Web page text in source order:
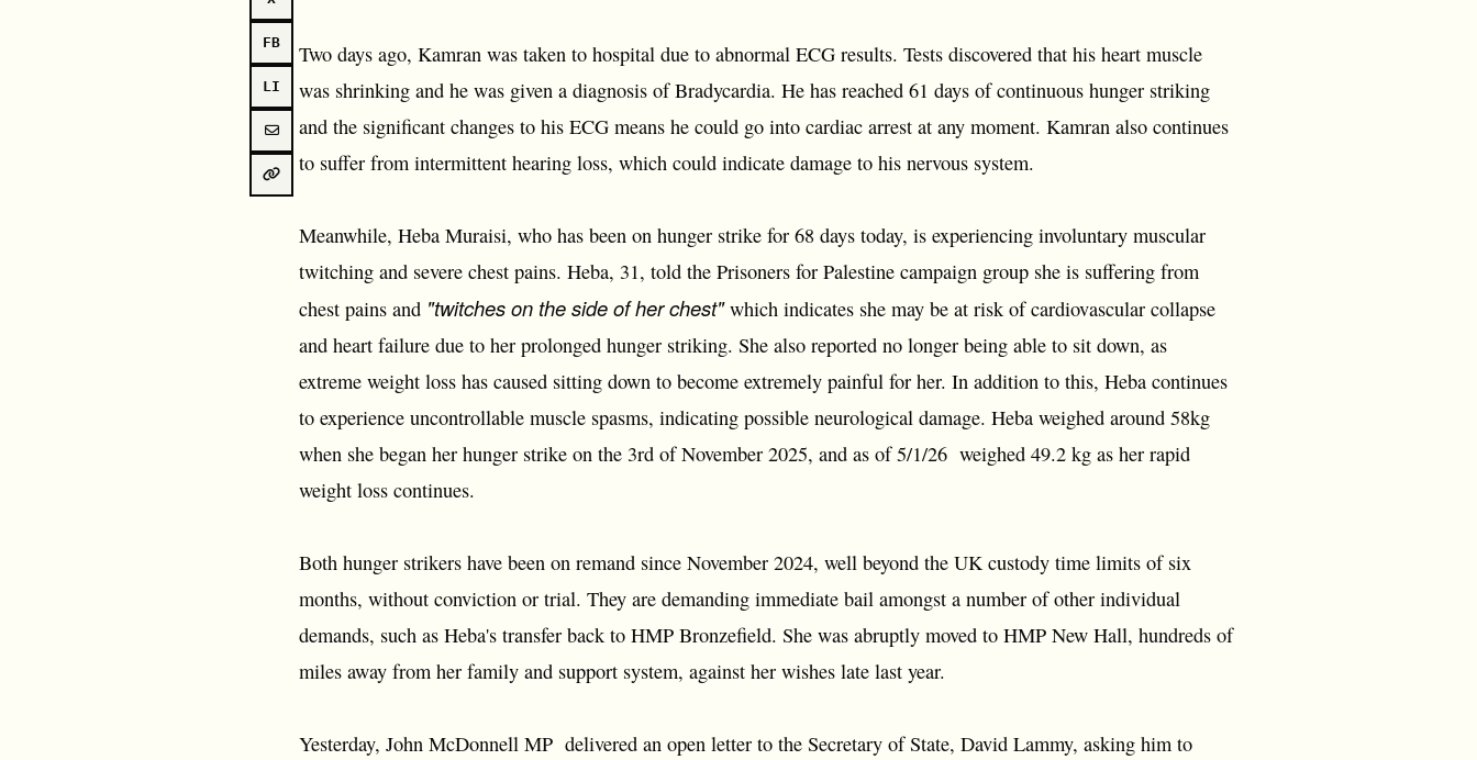
FB
LI
Two days ago, Kamran was taken to hospital due to abnormal ECG results. Tests discovered that his heart muscle
was shrinking and he was given a diagnosis of Bradycardia. He has reached 61 days of continuous hunger striking
and the significant changes to his ECG means he could go into cardiac arrest at any moment. Kamran also continues
to suffer from intermittent hearing loss, which could indicate damage to his nervous system.
Meanwhile, Heba Muraisi, who has been on hunger strike for 68 days today, is experiencing involuntary muscular
twitching and severe chest pains. Heba, 31, told the Prisoners for Palestine campaign group she is suffering from
chest pains and "twitches on the side of her chest"which indicates she may be at risk of cardiovascular collapse
and heart failure due to her prolonged hunger striking. She also reported no longer being able to sit down, as
extreme weight loss has caused sitting down to become extremely painful for her. In addition to this, Heba continues
to experience uncontrollable muscle spasms, indicating possible neurological damage. Heba weighed around 58kg
when she began her hunger strike on the 3rd of November 2025, and as of 5/1/26 weighed 49.2 kg as her rapid
weight loss continues.
Both hunger strikers have been on remand since November 2024, well beyond the UK custody time limits of six
months, without conviction or trial. They are demanding immediate bail amongst a number of other individual
demands, such as Heba's transfer back to HMP Bronzefield. She was abruptly moved to HMP New Hall, hundreds of
miles away from her family and support system, against her wishes late last year.
Yesterday, John McDonnell MP delivered an open letter to the Secretary of State, David Lammy, asking him to